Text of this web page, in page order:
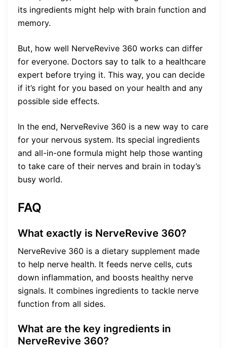
its ingredients might help with brain function and
memory.
But, how well NerveRevive 360 works can differ
for everyone. Doctors say to talk to a healthcare
expert before trying it. This way, you can decide
if it’s right for you based on your health and any
possible side effects.
In the end, NerveRevive 360 is a new way to care
for your nervous system. Its special ingredients
and all-in-one formula might help those wanting
to take care of their nerves and brain in today’s
busy world.
FAQ
What exactly is NerveRevive 360?
NerveRevive 360 is a dietary supplement made
to help nerve health. It feeds nerve cells, cuts
down inflammation, and boosts healthy nerve
signals. It combines ingredients to tackle nerve
function from all sides.
What are the key ingredients in
NerveRevive 360?